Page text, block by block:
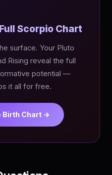
Scorpio Chart
surface. Your Pluto
Rising reveal the full
potential —
it all for free.
Birth Chart →